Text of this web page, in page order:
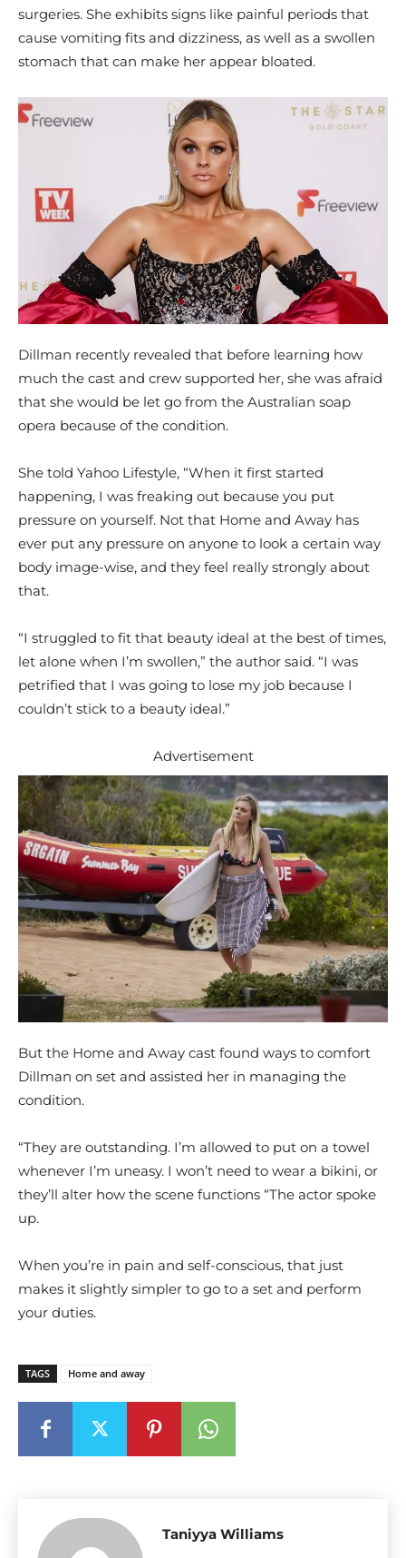
surgeries. She exhibits signs like painful periods that
cause vomiting fits and dizziness, as well as a swollen
stomach that can make her appear bloated.
Dillman recently revealed that before learning how
much the cast and crew supported her, she was afraid
that she would be let go from the Australian soap
opera because of the condition.
She told Yahoo Lifestyle, “When it first started
happening, I was freaking out because you put
pressure on yourself. Not that Home and Away has
ever put any pressure on anyone to look a certain way
body image-wise, and they feel really strongly about
that.
“I struggled to fit that beauty ideal at the best of times,
let alone when I’m swollen,” the author said. “I was
petrified that I was going to lose my job because I
couldn’t stick to a beauty ideal.”
Advertisement
But the Home and Away cast found ways to comfort
Dillman on set and assisted her in managing the
condition.
“They are outstanding. I’m allowed to put on a towel
whenever I’m uneasy. I won’t need to wear a bikini, or
they’ll alter how the scene functions “The actor spoke
up.
When you’re in pain and self-conscious, that just
makes it slightly simpler to go to a set and perform
your duties.
TAGS Home and away
Taniyya Williams